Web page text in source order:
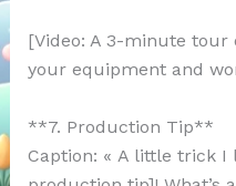
[Video: A 3-minute tour
your equipment and
**7. Production Tip**
Caption: « A little trick